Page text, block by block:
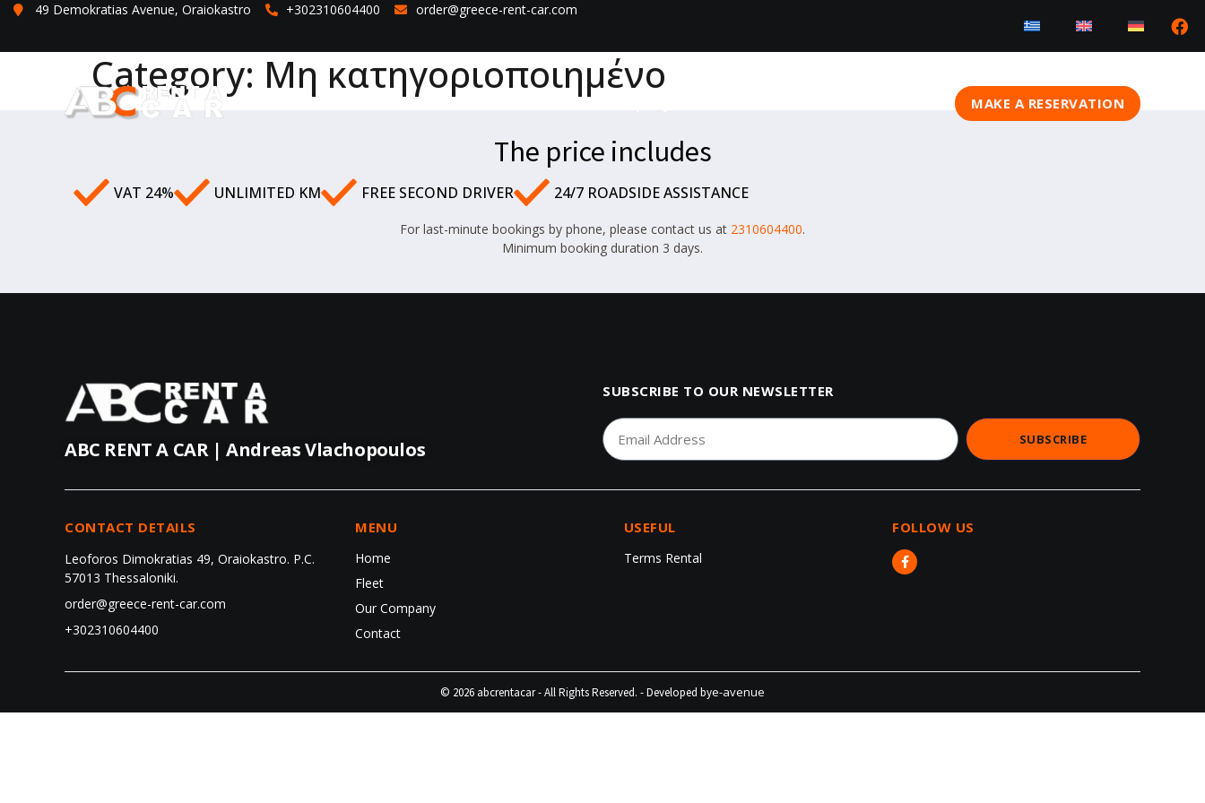
49 Demokratias Avenue, Oraiokastro +302310604400 order@greece-rent-car.com
Home Our Company MAKE A RESERVATION
Category: Μη κατηγοριοποιημένο
The price includes
VAT 24% UNLIMITED KM FREE SECOND DRIVER 24/7 ROADSIDE ASSISTANCE
For last-minute bookings by phone, please contact us at 2310604400.
Minimum booking duration 3 days.
ABC RENT A CAR | Andreas Vlachopoulos
SUBSCRIBE TO OUR NEWSLETTER
SUBSCRIBE
CONTACT DETAILS
Leoforos Dimokratias 49, Oraiokastro. P.C.
57013 Thessaloniki.
order@greece-rent-car.com
+302310604400
MENU
Home
Fleet
Our Company
Contact
USEFUL
Terms Rental
FOLLOW US​
© 2026 abcrentacar - All Rights Reserved. - Developed bye-avenue